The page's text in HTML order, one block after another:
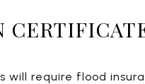
will require flood